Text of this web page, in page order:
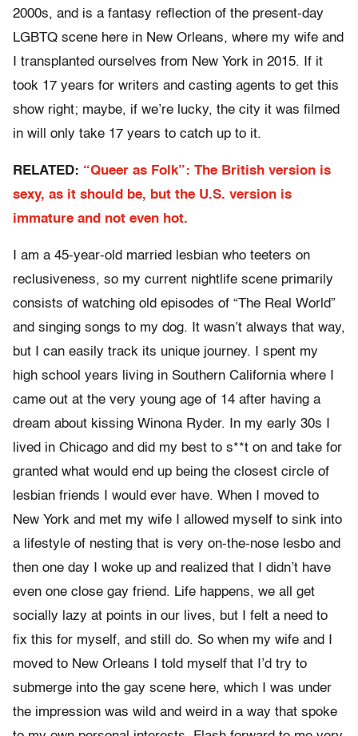
2000s, and is a fantasy reflection of the present-day
LGBTQ scene here in New Orleans, where my wife and
I transplanted ourselves from New York in 2015. If it
took 17 years for writers and casting agents to get this
show right; maybe, if we’re lucky, the city it was filmed
in will only take 17 years to catch up to it.
RELATED: “Queer as Folk”: The British version is
sexy, as it should be, but the U.S. version is
immature and not even hot.
I am a 45-year-old married lesbian who teeters on
reclusiveness, so my current nightlife scene primarily
consists of watching old episodes of “The Real World”
and singing songs to my dog. It wasn’t always that way,
but I can easily track its unique journey. I spent my
high school years living in Southern California where I
came out at the very young age of 14 after having a
dream about kissing Winona Ryder. In my early 30s I
lived in Chicago and did my best to s**t on and take for
granted what would end up being the closest circle of
lesbian friends I would ever have. When I moved to
New York and met my wife I allowed myself to sink into
a lifestyle of nesting that is very on-the-nose lesbo and
then one day I woke up and realized that I didn’t have
even one close gay friend. Life happens, we all get
socially lazy at points in our lives, but I felt a need to
fix this for myself, and still do. So when my wife and I
moved to New Orleans I told myself that I’d try to
submerge into the gay scene here, which I was under
the impression was wild and weird in a way that spoke